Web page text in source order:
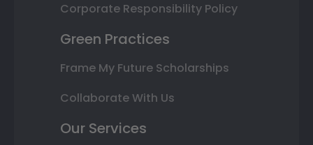
Corporate Responsibility Policy
Green Practices
Frame My Future Scholarships
Collaborate With Us
Our Services